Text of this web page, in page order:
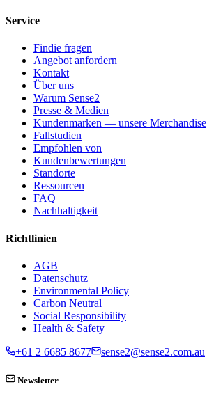
Service
Findie fragen
Angebot anfordern
Kontakt
Über uns
Warum Sense2
Presse & Medien
Kundenmarken — unsere Merchandise
Fallstudien
Empfohlen von
Kundenbewertungen
Standorte
Ressourcen
FAQ
Nachhaltigkeit
Richtlinien
AGB
Datenschutz
Environmental Policy
Carbon Neutral
Social Responsibility
Health & Safety
+61 2 6685 8677
sense2@sense2.com.au
Newsletter